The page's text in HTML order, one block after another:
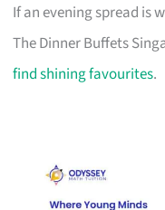
If an evening spread is
The Dinner Buffets
find shining favourites.